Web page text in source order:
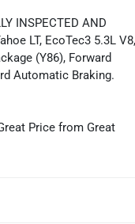
INSPECTED AND
LT, EcoTec3 5.3L V8,
(Y86), Forward
Automatic Braking.
Price from Great